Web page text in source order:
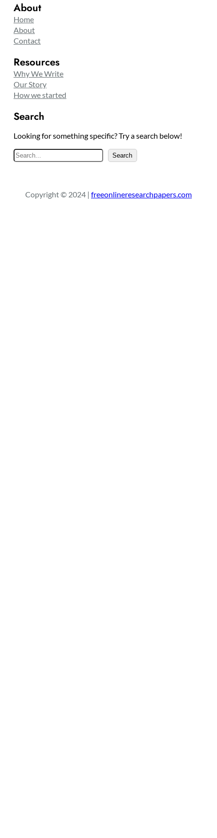
About
Home
About
Contact
Resources
Why We Write
Our Story
How we started
Search
Looking for something specific? Try a search below!
S
e
c
Search
Copyright © 2024 | freeonlineresearchpapers.com